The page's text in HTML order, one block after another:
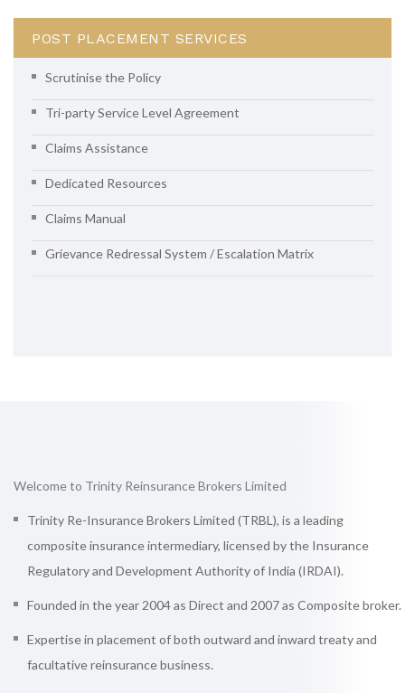
POST PLACEMENT SERVICES
Scrutinise the Policy
Tri-party Service Level Agreement
Claims Assistance
Dedicated Resources
Claims Manual
Grievance Redressal System / Escalation Matrix
Welcome to Trinity Reinsurance Brokers Limited
Trinity Re-Insurance Brokers Limited (TRBL), is a leading
composite insurance intermediary, licensed by the Insurance
Regulatory and Development Authority of India (IRDAI).
Founded in the year 2004 as Direct and 2007 as Composite broker.
Expertise in placement of both outward and inward treaty and
facultative reinsurance business.